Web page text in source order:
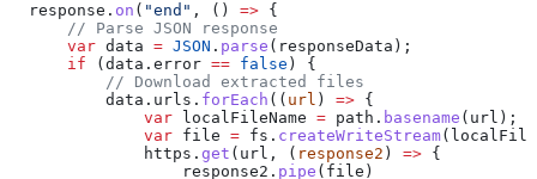
  response
. on ( "end" , () => {
      // Parse JSON response
      var
data = JSON . parse ( responseData );
      if
( data . error == false ) {
          // Download extracted files
          data
. urls . forEach (( url ) => {
              var
localFileName = path . basename ( url );
              var
file = fs . createWriteStream(
              https
. get ( url , ( response2 ) => {
                  response2
. pipe ( file )